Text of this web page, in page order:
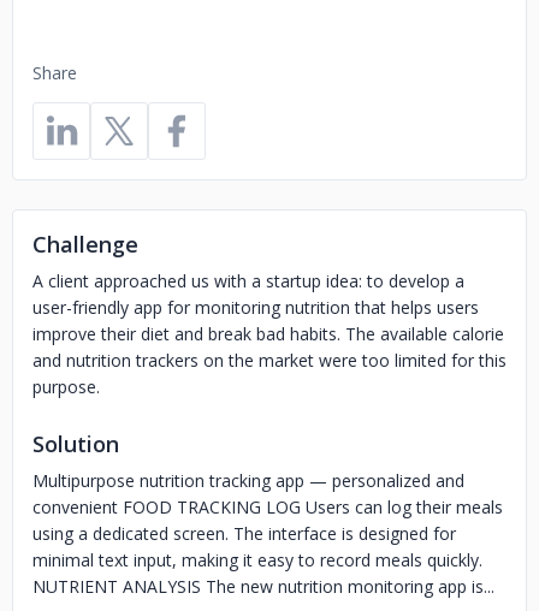
Share
Challenge
A client approached us with a startup idea: to develop a
user-friendly app for monitoring nutrition that helps users
improve their diet and break bad habits. The available calorie
and nutrition trackers on the market were too limited for this
purpose.
Solution
Multipurpose nutrition tracking app — personalized and
convenient FOOD TRACKING LOG Users can log their meals
using a dedicated screen. The interface is designed for
minimal text input, making it easy to record meals quickly.
NUTRIENT ANALYSIS The new nutrition monitoring app is...